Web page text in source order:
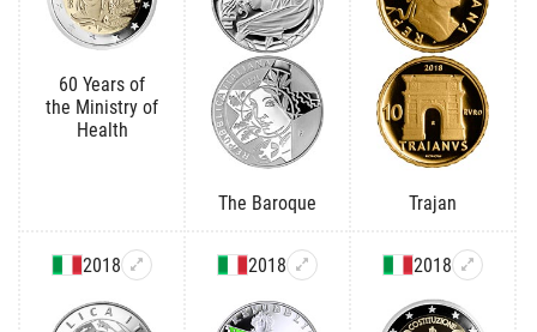
60 Years of
the Ministry of
Health
The Baroque Trajan
2018 2018 2018